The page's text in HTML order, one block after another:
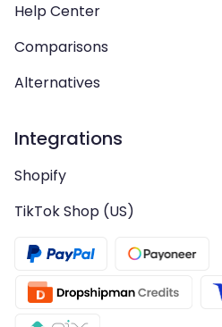
Help Center
Comparisons
Alternatives
Integrations
Shopify
TikTok Shop (US)